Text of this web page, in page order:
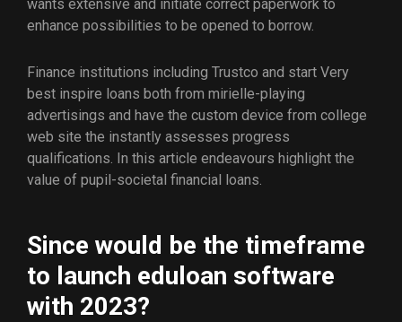
wants extensive and initiate correct paperwork to
enhance possibilities to be opened to borrow.
Finance institutions including Trustco and start Very
best inspire loans both from mirielle-playing
advertisings and have the custom device from college
web site the instantly assesses progress
qualifications. In this article endeavours highlight the
value of pupil-societal financial loans.
Since would be the timeframe
to launch eduloan software
with 2023?